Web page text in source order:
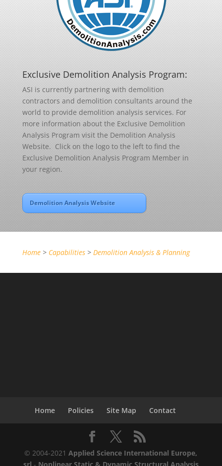
Exclusive Demolition Analysis Program:
ASI is currently partnering with demolition
contractors and demolition consultants around the
world to provide demolition analysis services. For
more information about the Exclusive Demolition
Analysis Program visit the Demolition Analysis
Website. Click on the logo to the left to find the
Exclusive Demolition Analysis Program Member in
your region.
Demolition Analysis Website
Home> Capabilities> Demolition Analysis & Planning
Home Policies Site Map Contact
© 2004-2021Applied Science International Europe,
srl - Nonlinear Static & Dynamic Structural Analysis